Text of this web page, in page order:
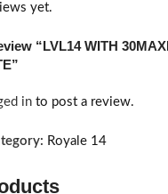
yet.
“LVL14 WITH
in to post a review.
Royale 14